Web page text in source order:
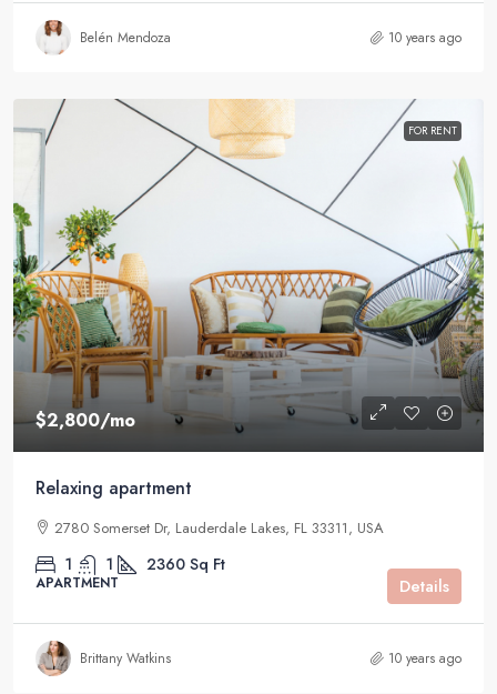
Belén Mendoza 10 years ago
FOR RENT
$2,800/mo
Relaxing apartment
2780 Somerset Dr, Lauderdale Lakes, FL 33311, USA
1 1 2360 Sq Ft
APARTMENT Details
Brittany Watkins 10 years ago